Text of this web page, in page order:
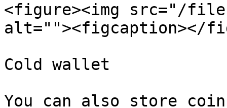
<figure><img src="/files/
alt=""><figcaption></
Cold wallet
You can also store